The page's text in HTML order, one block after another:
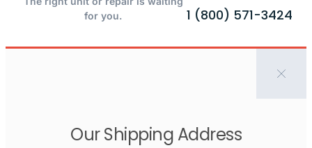
for you.
1 (800) 571-3424
Our Shipping Address